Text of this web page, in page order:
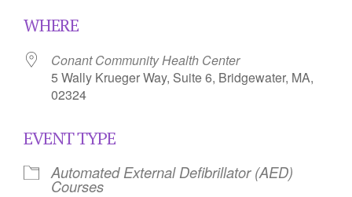
WHERE
Conant Community Health Center
5 Wally Krueger Way, Suite 6, Bridgewater, MA,
02324
EVENT TYPE
Automated External Defibrillator (AED)
Courses